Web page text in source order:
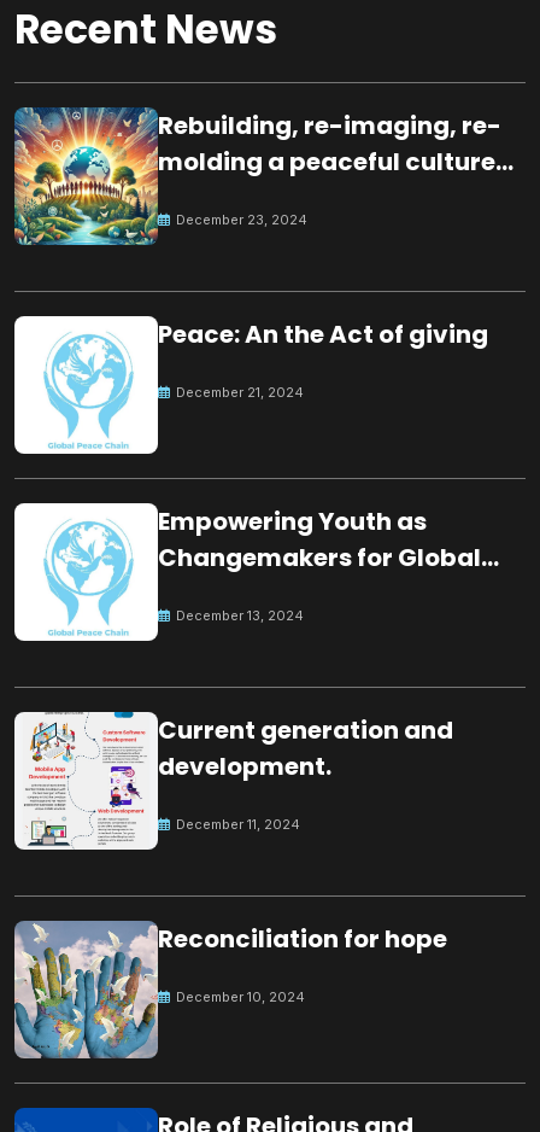
Recent News
Rebuilding, re-imaging, re-
molding a peaceful culture
December 23, 2024
Peace: An the Act of giving
December 21, 2024
Empowering Youth as
Changemakers for Global
December 13, 2024
Current generation and
development.
December 11, 2024
Reconciliation for hope
December 10, 2024